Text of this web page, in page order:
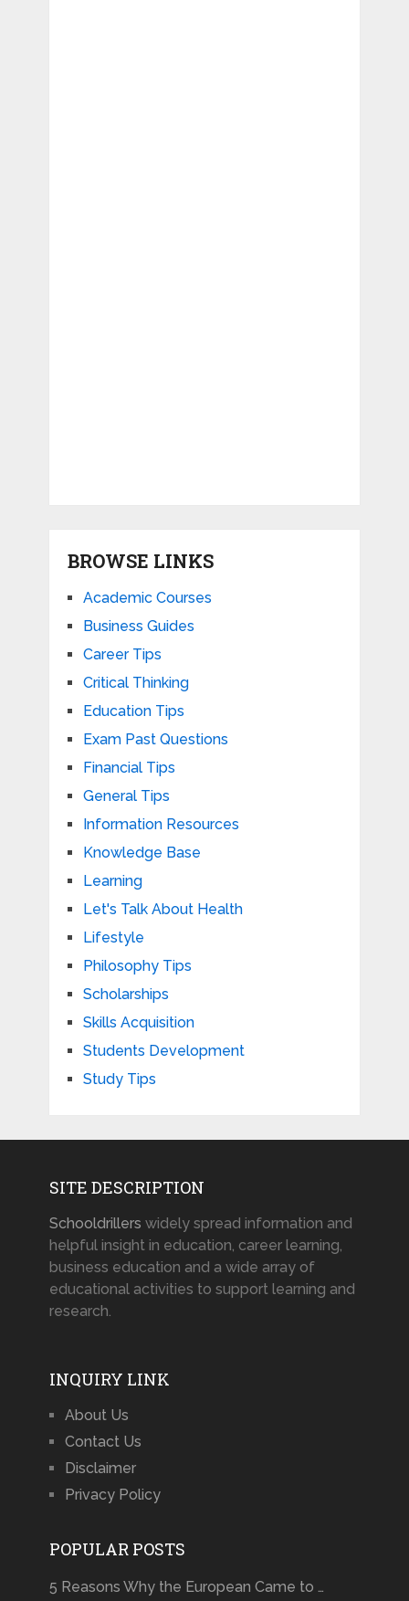
BROWSE LINKS
Academic Courses
Business Guides
Career Tips
Critical Thinking
Education Tips
Exam Past Questions
Financial Tips
General Tips
Information Resources
Knowledge Base
Learning
Let's Talk About Health
Lifestyle
Philosophy Tips
Scholarships
Skills Acquisition
Students Development
Study Tips
SITE DESCRIPTION
Schooldrillers widely spread information and
helpful insight in education, career learning,
business education and a wide array of
educational activities to support learning and
research.
INQUIRY LINK
About Us
Contact Us
Disclaimer
Privacy Policy
POPULAR POSTS
5 Reasons Why the European Came to …